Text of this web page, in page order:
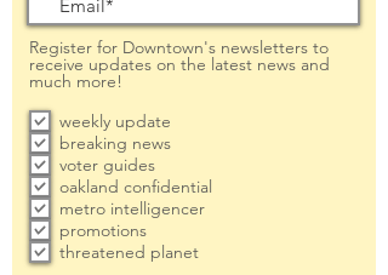
Register for Downtown's newsletters to
receive updates on the latest news and
much more!
weekly update
breaking news
voter guides
oakland confidential
metro intelligencer
promotions
threatened planet